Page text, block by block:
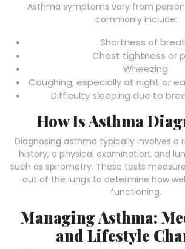
Asthma symptoms vary from
commonly include:
Shortness of
Chest tightness or
Wheezing
Coughing, especially at night or
Difficulty sleeping due to
How Is Asthma
Diagnosing asthma typically involves a
history, a physical examination, and
such as spirometry. These tests
out of the lungs to determine how
functioning.
Managing Asthma:
and Lifestyle